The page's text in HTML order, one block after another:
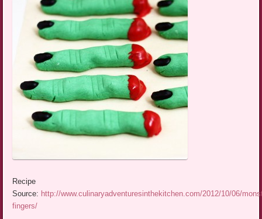
Recipe
Source: http://www.culinaryadventuresinthekitchen.com/2012/10/06/
fingers/